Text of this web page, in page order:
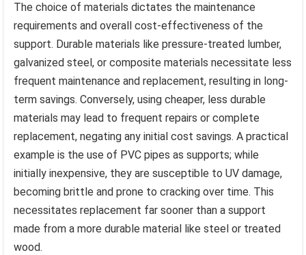
The choice of materials dictates the maintenance
requirements and overall cost-effectiveness of the
support. Durable materials like pressure-treated lumber,
galvanized steel, or composite materials necessitate less
frequent maintenance and replacement, resulting in long-
term savings. Conversely, using cheaper, less durable
materials may lead to frequent repairs or complete
replacement, negating any initial cost savings. A practical
example is the use of PVC pipes as supports; while
initially inexpensive, they are susceptible to UV damage,
becoming brittle and prone to cracking over time. This
necessitates replacement far sooner than a support
made from a more durable material like steel or treated
wood.